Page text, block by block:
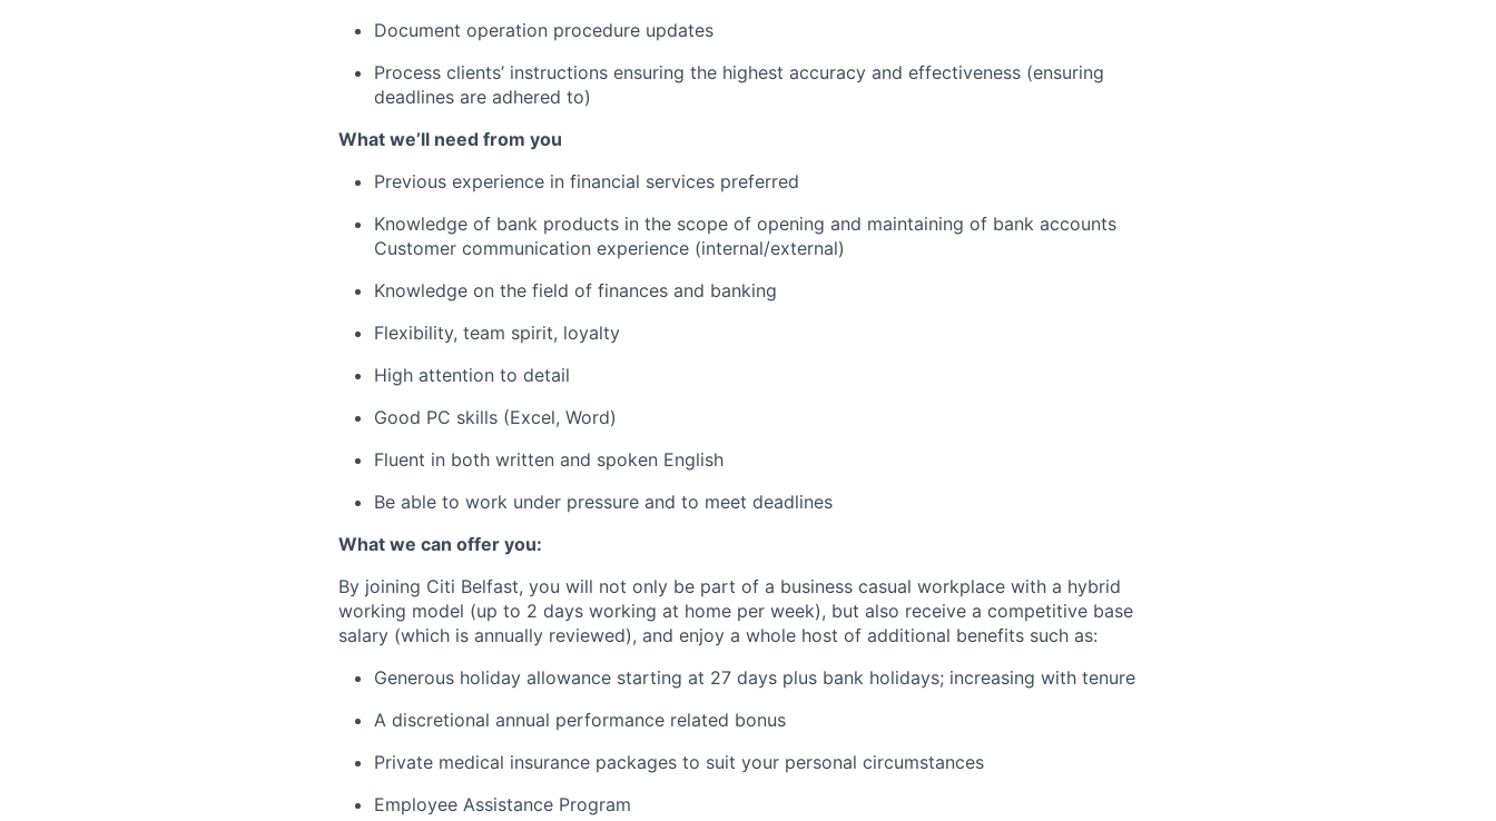
Document operation procedure updates
Process clients’ instructions ensuring the highest accuracy and effectiveness (ensuring
deadlines are adhered to)
What we’ll need from you
Previous experience in financial services preferred
Knowledge of bank products in the scope of opening and maintaining of bank accounts
Customer communication experience (internal/external)
Knowledge on the field of finances and banking
Flexibility, team spirit, loyalty
High attention to detail
Good PC skills (Excel, Word)
Fluent in both written and spoken English
Be able to work under pressure and to meet deadlines
What we can offer you:
By joining Citi Belfast, you will not only be part of a business casual workplace with a hybrid
working model (up to 2 days working at home per week), but also receive a competitive base
salary (which is annually reviewed), and enjoy a whole host of additional benefits such as:
Generous holiday allowance starting at 27 days plus bank holidays; increasing with tenure
A discretional annual performance related bonus
Private medical insurance packages to suit your personal circumstances
Employee Assistance Program